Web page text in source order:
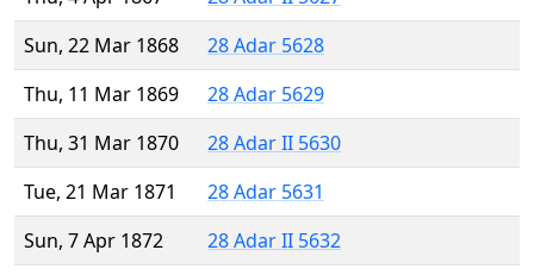
Sun, 22 Mar 1868
28 Adar 5628
Thu, 11 Mar 1869
28 Adar 5629
Thu, 31 Mar 1870
28 Adar II 5630
Tue, 21 Mar 1871
28 Adar 5631
Sun, 7 Apr 1872
28 Adar II 5632